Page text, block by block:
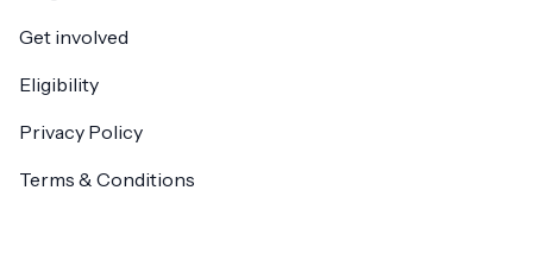
Get involved
Eligibility
Privacy Policy
Terms & Conditions